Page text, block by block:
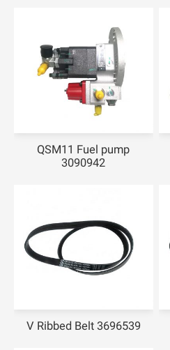
QSM11 Fuel pump
3090942
V Ribbed Belt 3696539